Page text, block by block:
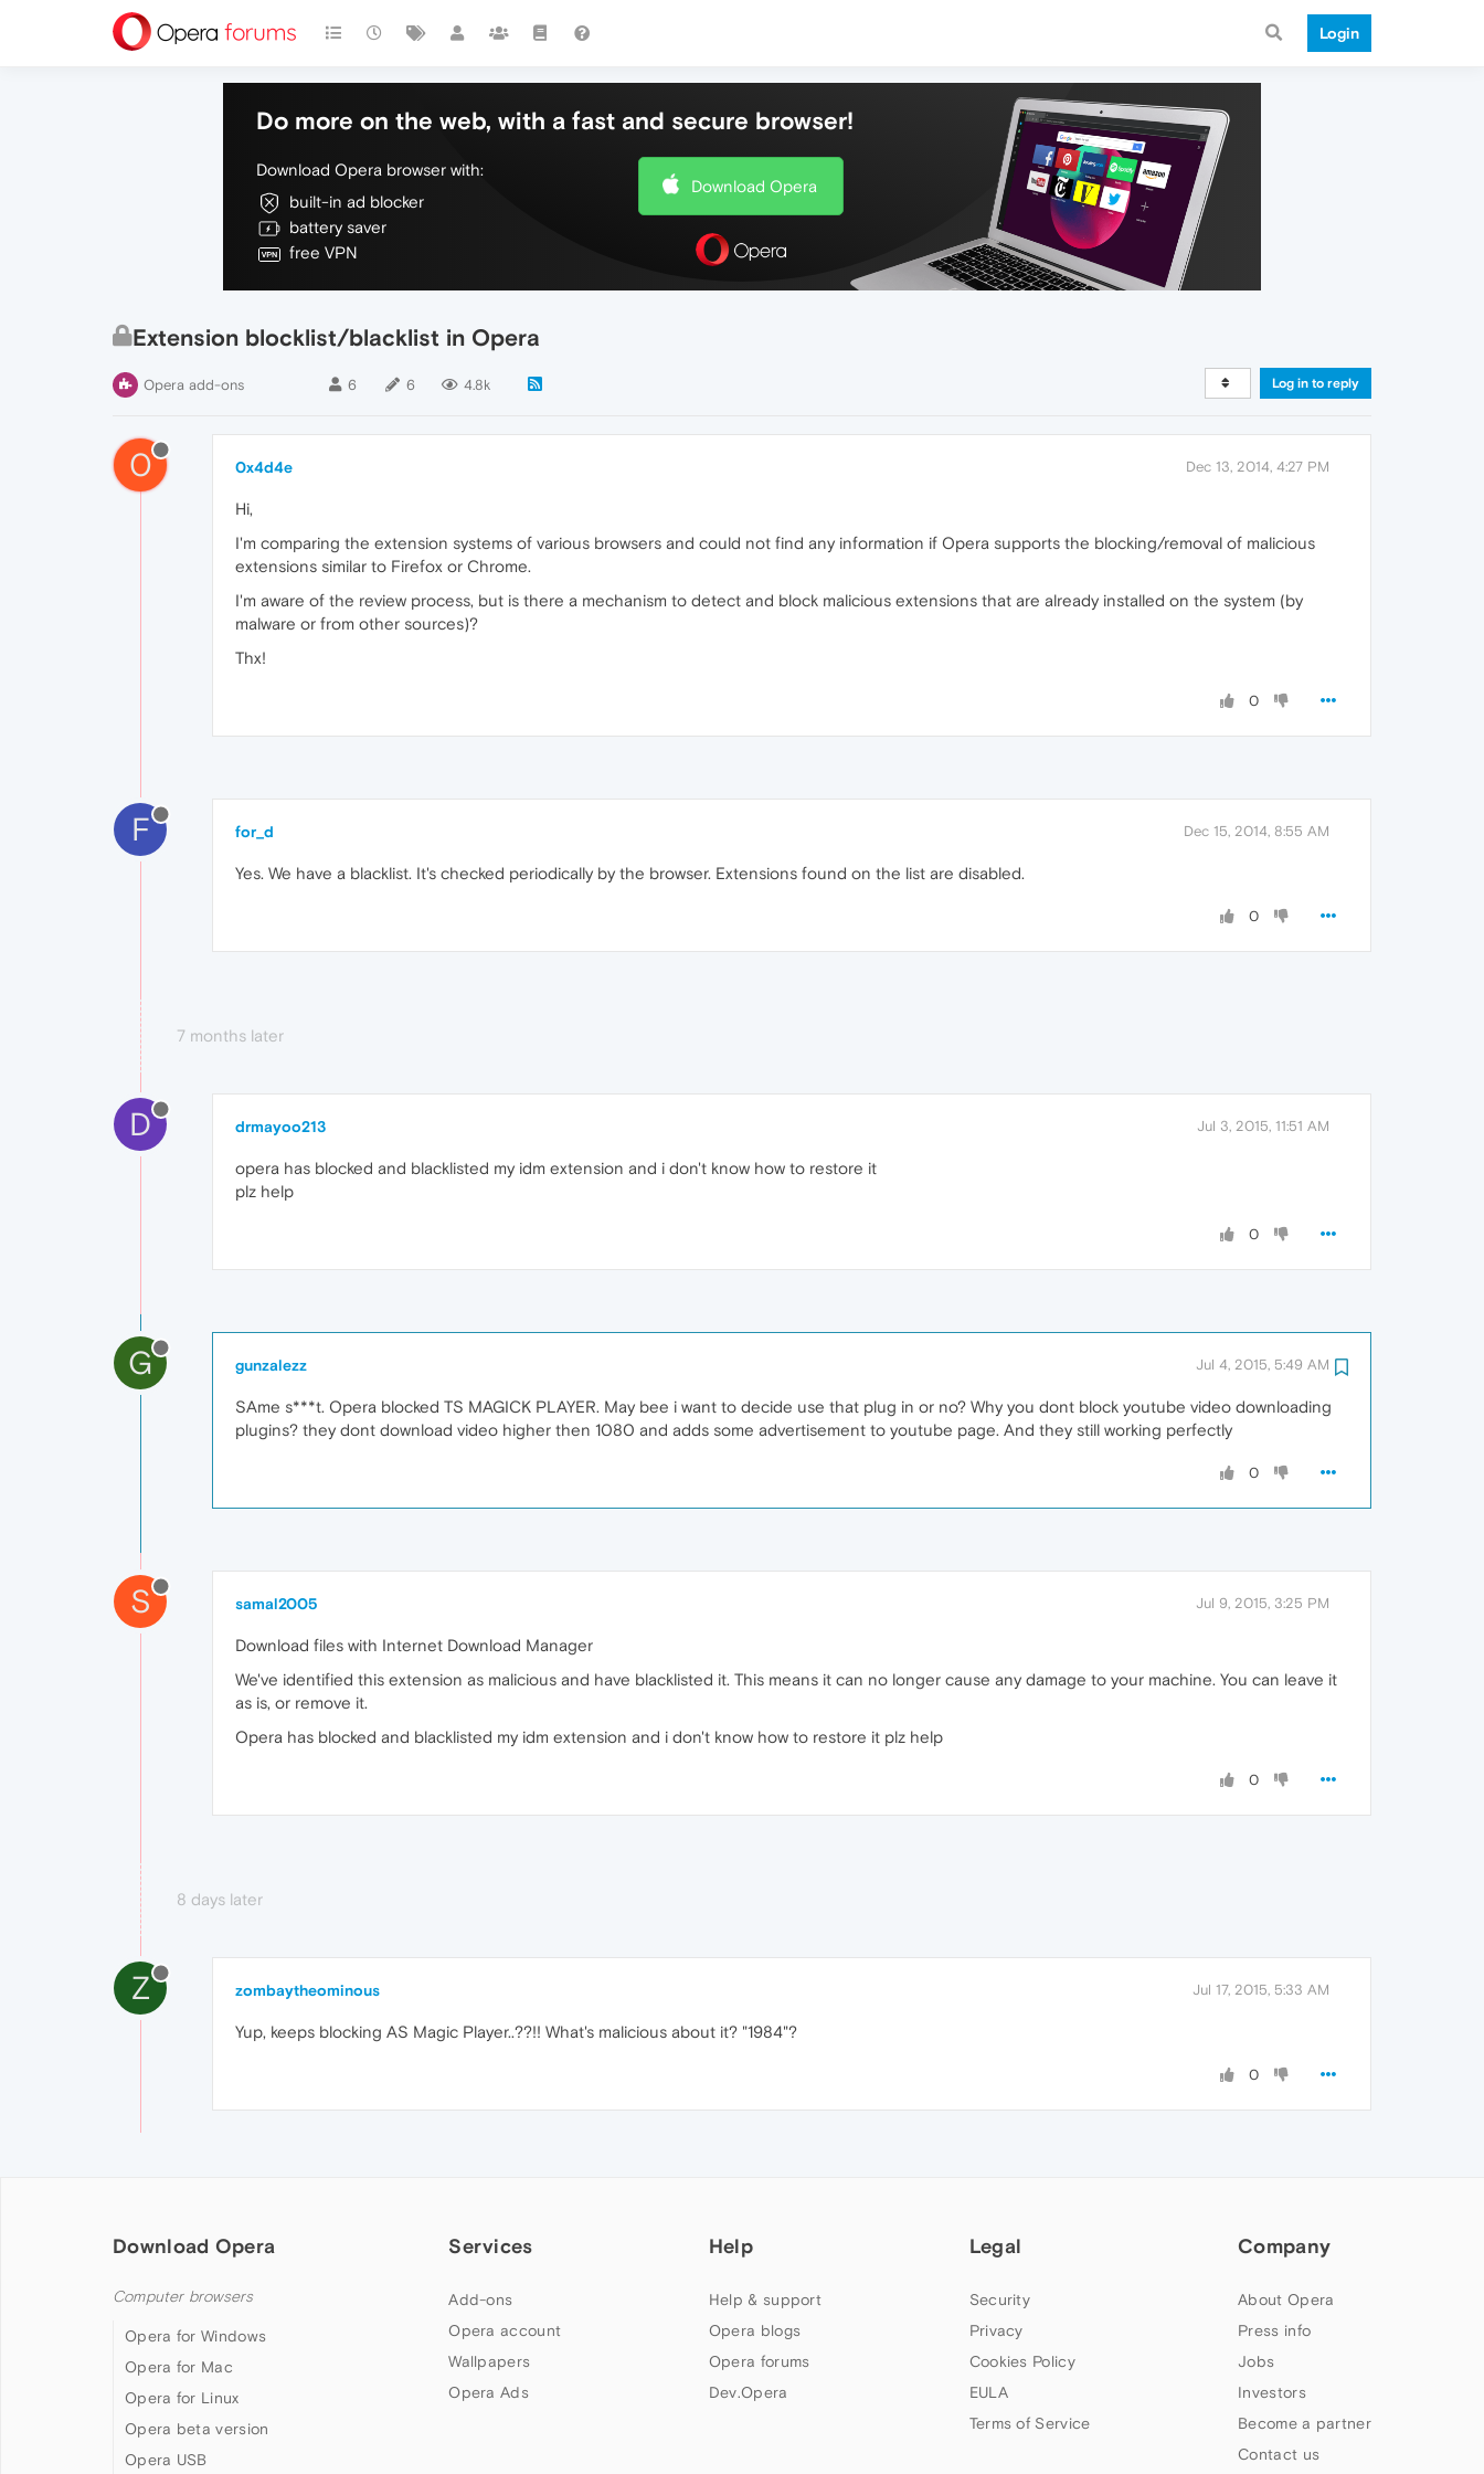
Login
Do more on the web, with a fast and secure browser!
Download Opera browser with:
built-in ad blocker
battery saver
free VPN
Download Opera
Extension blocklist/blacklist in Opera
Opera add-ons 6 6 4.8k Log in to reply
0 0x4d4e Dec 13, 2014, 4:27 PM
Hi,
I'm comparing the extension systems of various browsers and could not find any information if Opera supports the blocking/removal of malicious
extensions similar to Firefox or Chrome.
I'm aware of the review process, but is there a mechanism to detect and block malicious extensions that are already installed on the system (by
malware or from other sources)?
Thx!
0
F for_d Dec 15, 2014, 8:55 AM
Yes. We have a blacklist. It's checked periodically by the browser. Extensions found on the list are disabled.
0
7 months later
D drmayoo213 Jul 3, 2015, 11:51 AM
opera has blocked and blacklisted my idm extension and i don't know how to restore it
plz help
0
G gunzalezz Jul 4, 2015, 5:49 AM
SAme s***t. Opera blocked TS MAGICK PLAYER. May bee i want to decide use that plug in or no? Why you dont block youtube video downloading
plugins? they dont download video higher then 1080 and adds some advertisement to youtube page. And they still working perfectly
0
S samal2005 Jul 9, 2015, 3:25 PM
Download files with Internet Download Manager
We've identified this extension as malicious and have blacklisted it. This means it can no longer cause any damage to your machine. You can leave it
as is, or remove it.
Opera has blocked and blacklisted my idm extension and i don't know how to restore it plz help
0
8 days later
Z zombaytheominous Jul 17, 2015, 5:33 AM
Yup, keeps blocking AS Magic Player..??!! What's malicious about it? "1984"?
0
Download Opera
Computer browsers
Opera for Windows
Opera for Mac
Opera for Linux
Opera beta version
Opera USB
Services
Add-ons
Opera account
Wallpapers
Opera Ads
Help
Help & support
Opera blogs
Opera forums
Dev.Opera
Legal
Security
Privacy
Cookies Policy
EULA
Terms of Service
Company
About Opera
Press info
Jobs
Investors
Become a partner
Contact us